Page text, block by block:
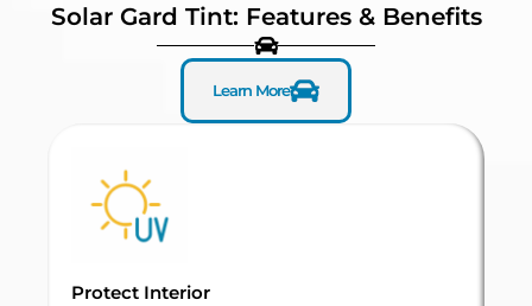
Solar Gard Tint: Features & Benefits
Learn More
Protect Interior